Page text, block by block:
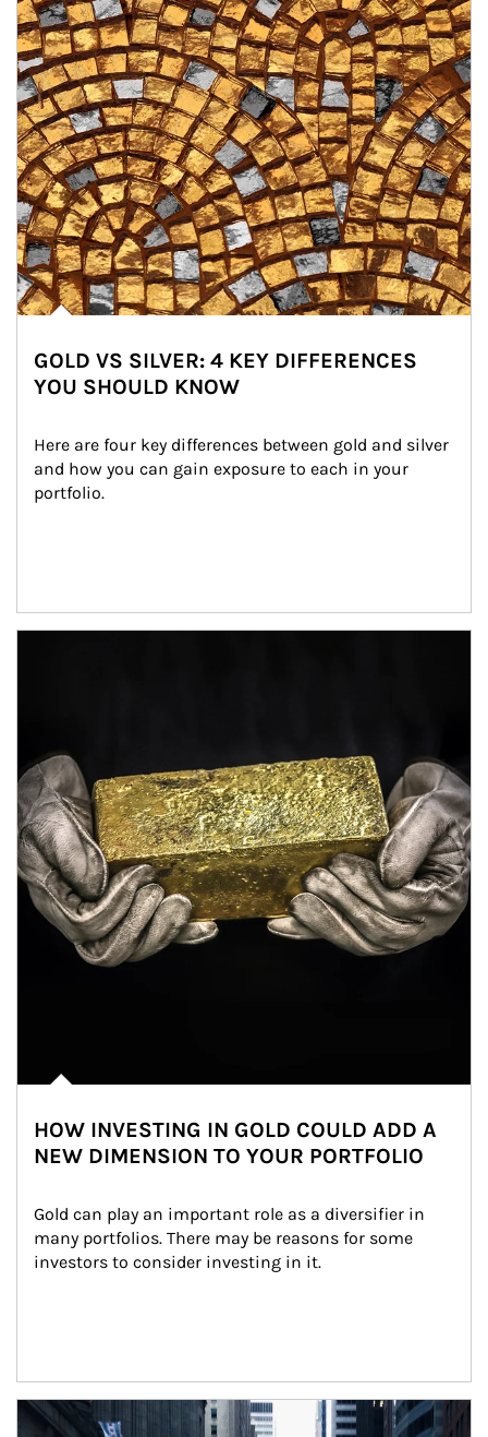
GOLD VS SILVER: 4 KEY DIFFERENCES
YOU SHOULD KNOW
Here are four key differences between gold and silver
and how you can gain exposure to each in your
portfolio.
HOW INVESTING IN GOLD COULD ADD A
NEW DIMENSION TO YOUR PORTFOLIO
Gold can play an important role as a diversifier in
many portfolios. There may be reasons for some
investors to consider investing in it.
Article Image